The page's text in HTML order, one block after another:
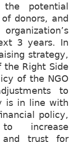
the potential
donors, and
3 years. In
strategy,
Right Side
of the NGO
to
is in line with
policy,
increase
and trust for